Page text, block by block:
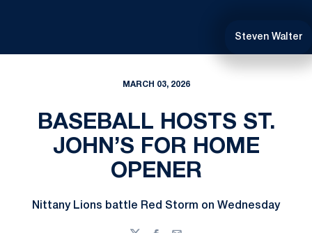
Steven Walter
MARCH 03, 2026
BASEBALL HOSTS ST.
JOHN’S FOR HOME
OPENER
Nittany Lions battle Red Storm on Wednesday